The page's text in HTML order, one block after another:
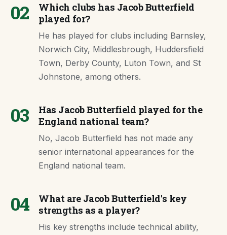
02
Which clubs has Jacob Butterfield
played for?
He has played for clubs including Barnsley,
Norwich City, Middlesbrough, Huddersfield
Town, Derby County, Luton Town, and St
Johnstone, among others.
03
Has Jacob Butterfield played for the
England national team?
No, Jacob Butterfield has not made any
senior international appearances for the
England national team.
04
What are Jacob Butterfield's key
strengths as a player?
His key strengths include technical ability,